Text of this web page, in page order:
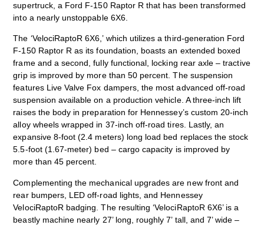
supertruck, a Ford F-150 Raptor R that has been transformed
into a nearly unstoppable 6X6.
The ‘VelociRaptoR 6X6,’ which utilizes a third-generation Ford
F-150 Raptor R as its foundation, boasts an extended boxed
frame and a second, fully functional, locking rear axle – tractive
grip is improved by more than 50 percent. The suspension
features Live Valve Fox dampers, the most advanced off-road
suspension available on a production vehicle. A three-inch lift
raises the body in preparation for Hennessey’s custom 20-inch
alloy wheels wrapped in 37-inch off-road tires. Lastly, an
expansive 8-foot (2.4 meters) long load bed replaces the stock
5.5-foot (1.67-meter) bed – cargo capacity is improved by
more than 45 percent.
Complementing the mechanical upgrades are new front and
rear bumpers, LED off-road lights, and Hennessey
VelociRaptoR badging. The resulting ‘VelociRaptoR 6X6’ is a
beastly machine nearly 27’ long, roughly 7’ tall, and 7’ wide –